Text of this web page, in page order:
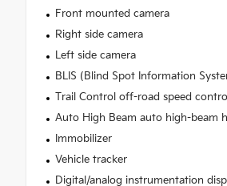
Front mounted camera
Right side camera
Left side camera
BLIS (Blind Spot Information
Trail Control off-road speed control
Auto High Beam auto high-beam
Immobilizer
Vehicle tracker
Digital/analog instrumentation